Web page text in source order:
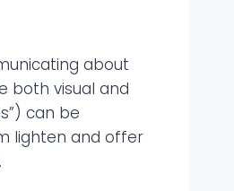
about
both visual and
can be
lighten and offer